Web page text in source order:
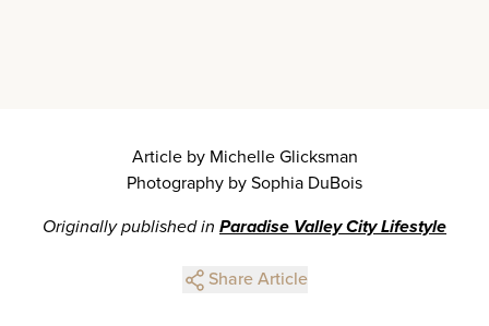
Article by Michelle Glicksman
Photography by Sophia DuBois
Originally published in Paradise Valley City Lifestyle
Share Article